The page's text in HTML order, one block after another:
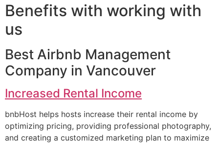
Benefits with working with
us
Best Airbnb Management
Company in Vancouver
Increased Rental Income
bnbHost helps hosts increase their rental income by
optimizing pricing, providing professional photography,
and creating a customized marketing plan to maximize